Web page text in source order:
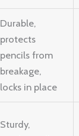
Durable,
protects
pencils from
breakage,
locks in place
Sturdy,